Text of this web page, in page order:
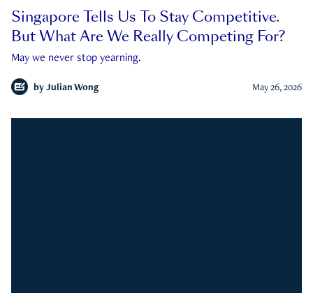
Singapore Tells Us To Stay Competitive.
But What Are We Really Competing For?
May we never stop yearning.
by Julian Wong May 26, 2026